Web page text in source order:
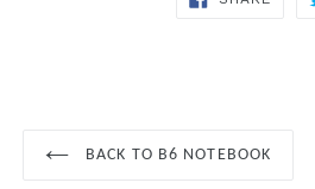
BACK TO B6 NOTEBOOK